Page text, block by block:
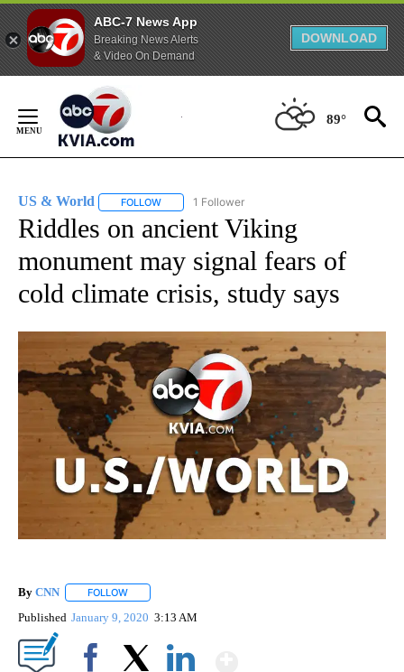
ABC-7 News App
Breaking News Alerts
& Video On Demand
DOWNLOAD
Content
89°
US & World FOLLOW FOLLOW "US & WORLD" TO RECEIVE
1 Follower
Riddles on ancient Viking
monument may signal fears of
cold climate crisis, study says
By CNN FOLLOW
Published January 9, 2020 3:13 AM